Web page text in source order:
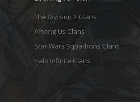
The Division 2 Clans
Among Us Clans
Star Wars Squadrons Clans
Halo Infinite Clans